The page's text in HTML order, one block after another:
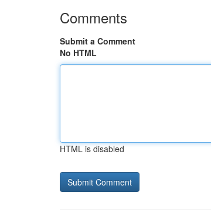
Comments
Submit a Comment
No HTML
HTML is disabled